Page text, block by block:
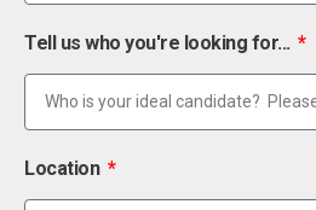
Tell us who you're looking for...
Location